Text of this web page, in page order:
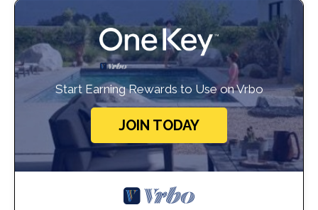
Start Earning Rewards to Use on Vrbo
JOIN TODAY